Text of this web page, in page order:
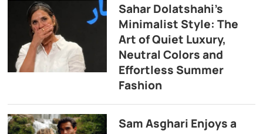
Sahar Dolatshahi’s
Minimalist Style: The
Art of Quiet Luxury,
Neutral Colors and
Effortless Summer
Fashion
Sam Asghari Enjoys a